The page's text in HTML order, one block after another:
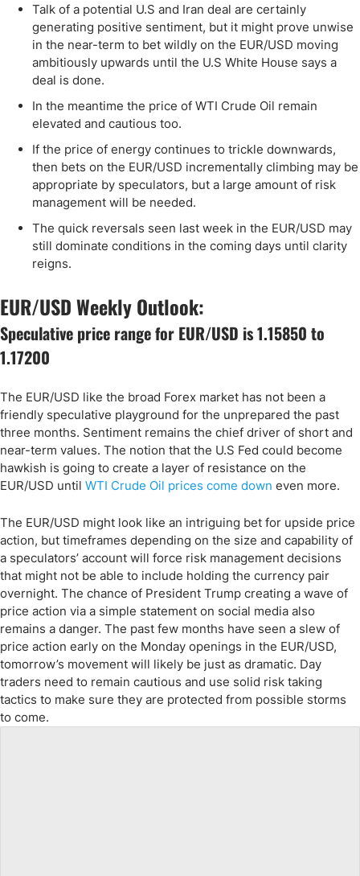
Talk of a potential U.S and Iran deal are certainly
generating positive sentiment, but it might prove unwise
in the near-term to bet wildly on the EUR/USD moving
ambitiously upwards until the U.S White House says a
deal is done.
In the meantime the price of WTI Crude Oil remain
elevated and cautious too.
If the price of energy continues to trickle downwards,
then bets on the EUR/USD incrementally climbing may be
appropriate by speculators, but a large amount of risk
management will be needed.
The quick reversals seen last week in the EUR/USD may
still dominate conditions in the coming days until clarity
reigns.
EUR/USD Weekly Outlook:
Speculative price range for EUR/USD is 1.15850 to
1.17200
The EUR/USD like the broad Forex market has not been a
friendly speculative playground for the unprepared the past
three months. Sentiment remains the chief driver of short and
near-term values. The notion that the U.S Fed could become
hawkish is going to create a layer of resistance on the
EUR/USD until WTI Crude Oil prices come down even more.
The EUR/USD might look like an intriguing bet for upside price
action, but timeframes depending on the size and capability of
a speculators’ account will force risk management decisions
that might not be able to include holding the currency pair
overnight. The chance of President Trump creating a wave of
price action via a simple statement on social media also
remains a danger. The past few months have seen a slew of
price action early on the Monday openings in the EUR/USD,
tomorrow’s movement will likely be just as dramatic. Day
traders need to remain cautious and use solid risk taking
tactics to make sure they are protected from possible storms
to come.